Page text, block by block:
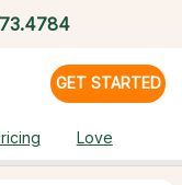
GET STARTED
Love